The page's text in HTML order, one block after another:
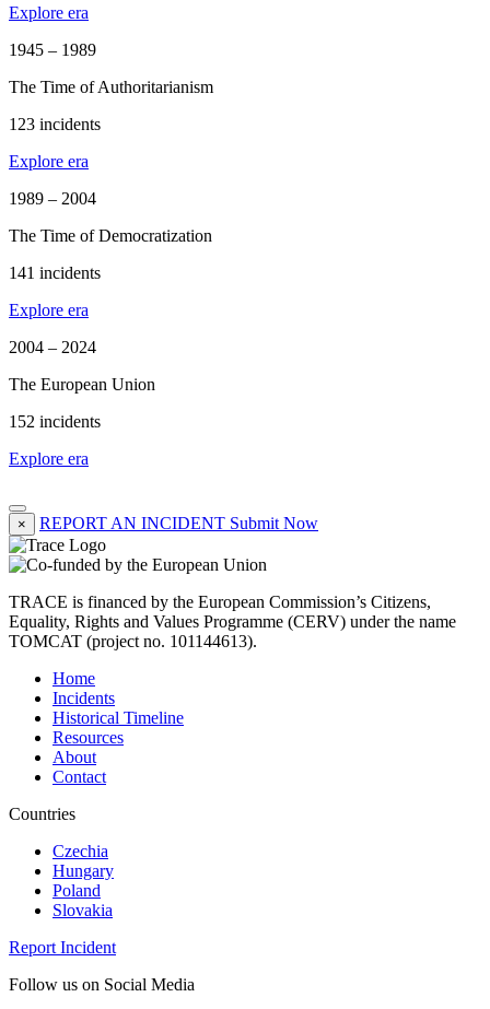
Explore era
1945 – 1989
The Time of Authoritarianism
123 incidents
Explore era
1989 – 2004
The Time of Democratization
141 incidents
Explore era
2004 – 2024
The European Union
152 incidents
Explore era
× REPORT AN INCIDENT Submit Now
TRACE is financed by the European Commission’s Citizens,
Equality, Rights and Values Programme (CERV) under the name
TOMCAT (project no. 101144613).
Home
Incidents
Historical Timeline
Resources
About
Contact
Countries
Czechia
Hungary
Poland
Slovakia
Report Incident
Follow us on Social Media